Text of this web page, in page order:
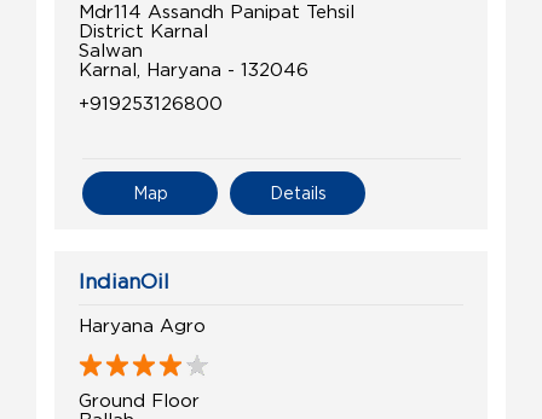
Mdr114 Assandh Panipat Tehsil
District Karnal
Salwan
Karnal, Haryana - 132046
+919253126800
Details
Map
IndianOil
Haryana Agro
Ground Floor